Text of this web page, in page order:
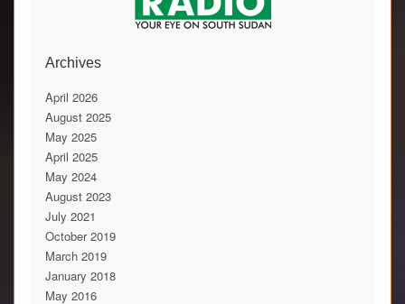
Archives
April 2026
August 2025
May 2025
April 2025
May 2024
August 2023
July 2021
October 2019
March 2019
January 2018
May 2016